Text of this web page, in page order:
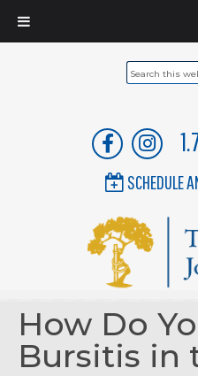
Search
SCHEDULE
How Do
Bursitis in